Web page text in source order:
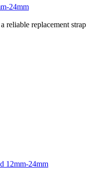
24mm
reliable replacement strap
12mm-24mm